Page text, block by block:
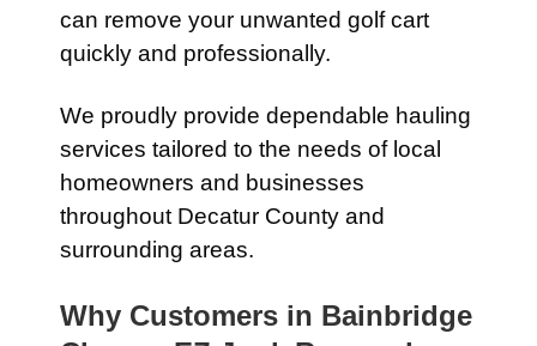
can remove your unwanted golf cart
quickly and professionally.
We proudly provide dependable hauling
services tailored to the needs of local
homeowners and businesses
throughout Decatur County and
surrounding areas.
Why Customers in Bainbridge